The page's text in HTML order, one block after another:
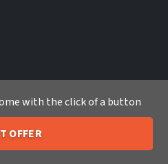
205-259-7529
with the click of a button
OFFER